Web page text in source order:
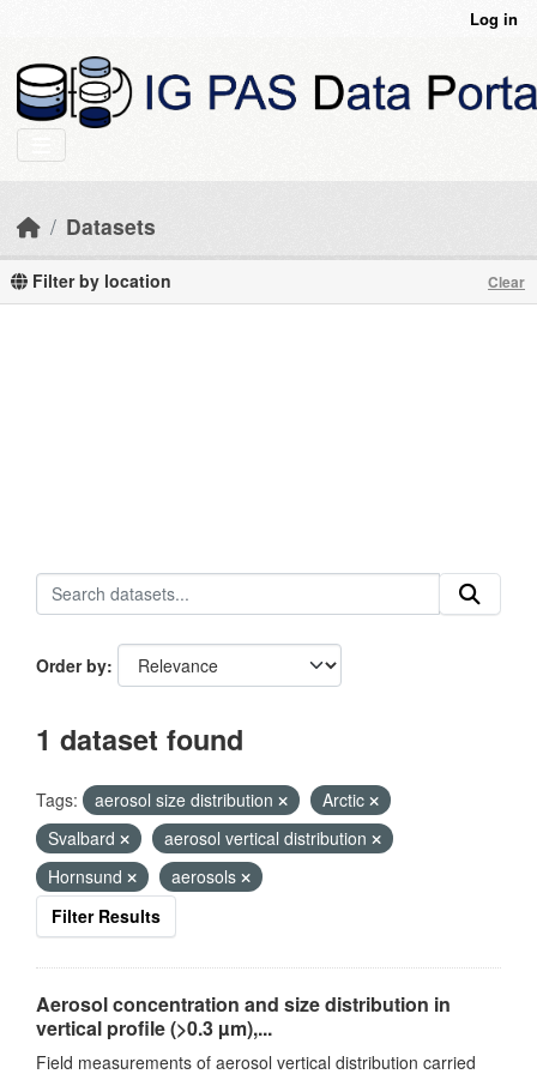
Log in
Datasets
Filter by location Clear
Order by
1 dataset found
Tags: aerosol size distribution
Arctic
Svalbard
aerosol vertical distribution
Hornsund
aerosols
Filter Results
Aerosol concentration and size distribution in
vertical profile (>0.3 µm),...
Field measurements of aerosol vertical distribution carried